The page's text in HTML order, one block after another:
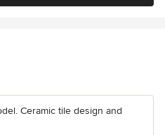
Ceramic tile design and